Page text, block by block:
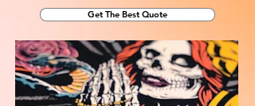
Get The Best Quote